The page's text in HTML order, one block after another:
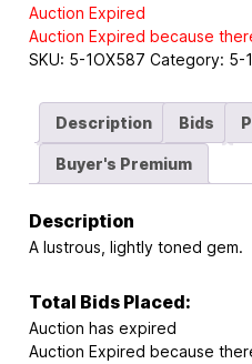
Auction Expired
Auction Expired because
SKU: 5-1OX587 Category: 5-
Description Bids
Buyer's Premium
Description
A lustrous, lightly toned gem.
Total Bids Placed:
Auction has expired
Auction Expired because